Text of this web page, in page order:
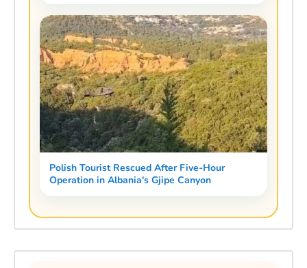
Polish Tourist Rescued After Five-Hour
Operation in Albania's Gjipe Canyon